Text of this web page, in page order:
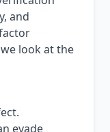
and
look at the
evade